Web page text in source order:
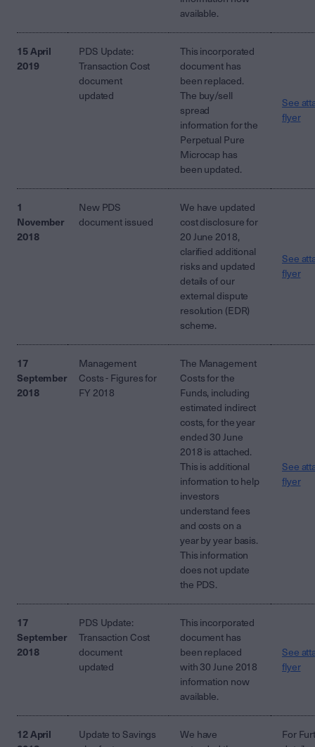
available.
15 April
2019
PDS Update:
Transaction Cost
document
updated
This incorporated
document has
been replaced.
The buy/sell
spread
information for the
Perpetual Pure
Microcap has
been updated.
See
flyer
1
November
2018
New PDS
document issued
We have updated
cost disclosure for
20 June 2018,
clarified additional
risks and updated
details of our
external dispute
resolution (EDR)
scheme.
See
flyer
17
September
2018
Management
Costs - Figures for
FY 2018
The Management
Costs for the
Funds, including
estimated indirect
costs, for the year
ended 30 June
2018 is attached.
This is additional
information to help
investors
understand fees
and costs on a
year by year basis.
This information
does not update
the PDS.
See
flyer
17
September
2018
PDS Update:
Transaction Cost
document
updated
This incorporated
document has
been replaced
with 30 June 2018
information now
available.
See
flyer
12 April
Update to Savings
We have
For